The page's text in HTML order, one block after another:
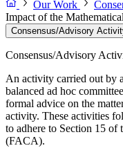
Our Work
Impact of the
Consensus/Advisory
Consensus/Advisory
An activity carried out by
balanced ad hoc
formal advice on the
activity. These activities
to adhere to Section 15
(FACA).